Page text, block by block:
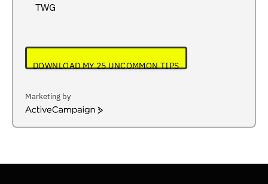
TWG
DOWNLOAD MY 25 UNCOMMON TIPS
Marketing by
ActiveCampaign